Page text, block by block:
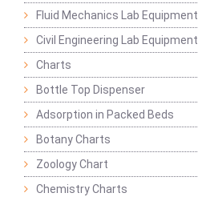
Fluid Mechanics Lab Equipment
Civil Engineering Lab Equipment
Charts
Bottle Top Dispenser
Adsorption in Packed Beds
Botany Charts
Zoology Chart
Chemistry Charts